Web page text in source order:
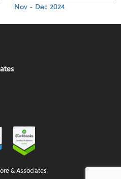
Nov - Dec 2024
& Associates